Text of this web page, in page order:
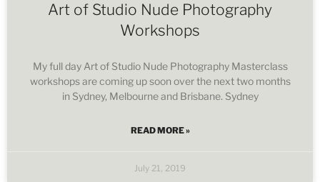
Art of Studio Nude Photography
Workshops
My full day Art of Studio Nude Photography Masterclass
workshops are coming up soon over the next two months
in Sydney, Melbourne and Brisbane. Sydney
READ MORE »
July 21, 2019